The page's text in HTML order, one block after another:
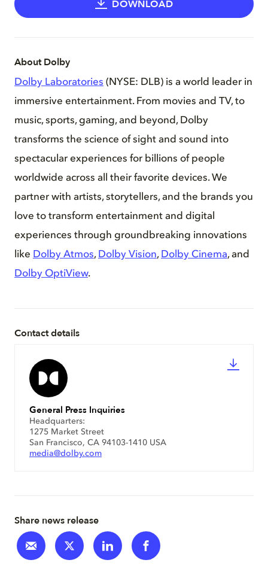
DOWNLOAD
About Dolby
Dolby Laboratories (NYSE: DLB) is a world leader in
immersive entertainment. From movies and TV, to
music, sports, gaming, and beyond, Dolby
transforms the science of sight and sound into
spectacular experiences for billions of people
worldwide across all their favorite devices. We
partner with artists, storytellers, and the brands you
love to transform entertainment and digital
experiences through groundbreaking innovations
like Dolby Atmos, Dolby Vision, Dolby Cinema, and
Dolby OptiView.
Contact details
General Press Inquiries
Headquarters:
1275 Market Street
San Francisco, CA 94103-1410 USA
media@dolby.com
Share news release